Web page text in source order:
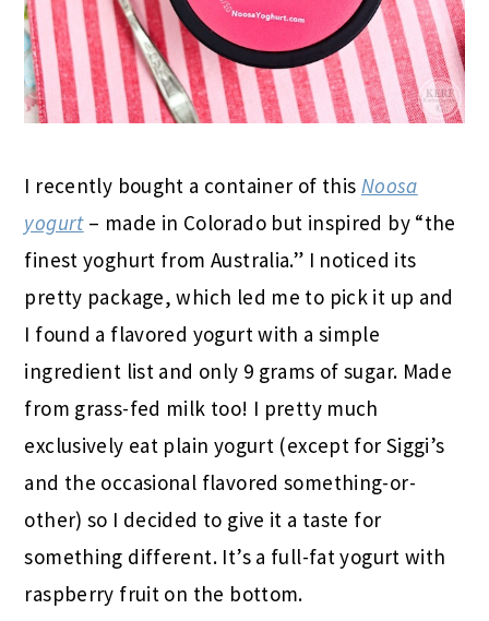
I recently bought a container of this Noosa
yogurt– made in Colorado but inspired by “the
finest yoghurt from Australia.” I noticed its
pretty package, which led me to pick it up and
I found a flavored yogurt with a simple
ingredient list and only 9 grams of sugar. Made
from grass-fed milk too! I pretty much
exclusively eat plain yogurt (except for Siggi’s
and the occasional flavored something-or-
other) so I decided to give it a taste for
something different. It’s a full-fat yogurt with
raspberry fruit on the bottom.